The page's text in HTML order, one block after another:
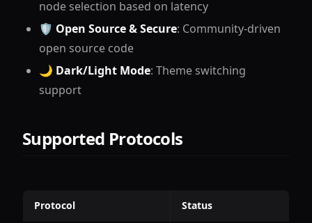
node selection based on latency
🛡 Open Source & Secure: Community-driven
open source code
🌙 Dark/Light Mode: Theme switching
support
Supported Protocols
Protocol Status